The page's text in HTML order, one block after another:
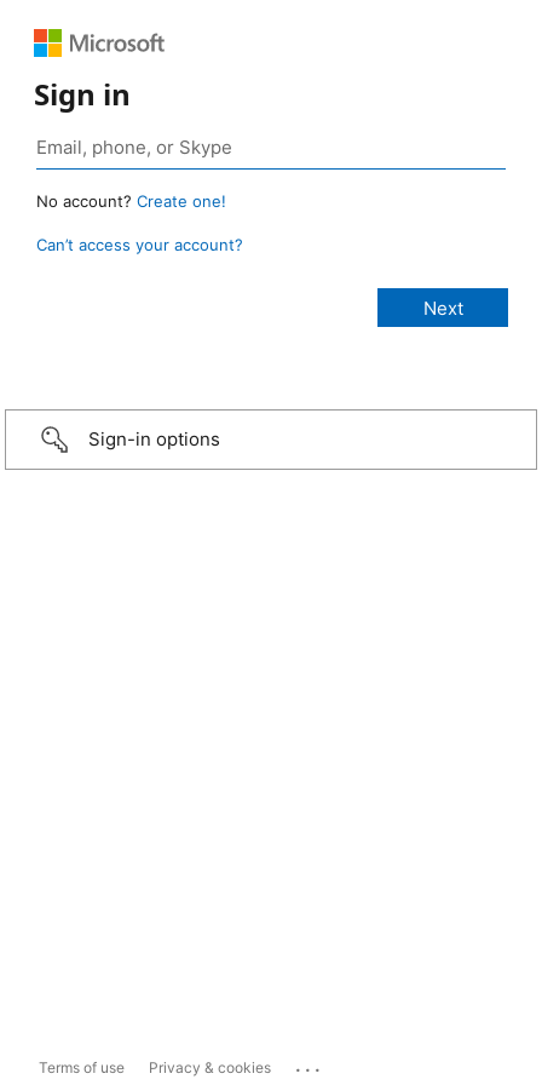
Sign in
No account? Create one!
Can’t access your account?
Sign-in options
Terms of use Privacy & cookies ...